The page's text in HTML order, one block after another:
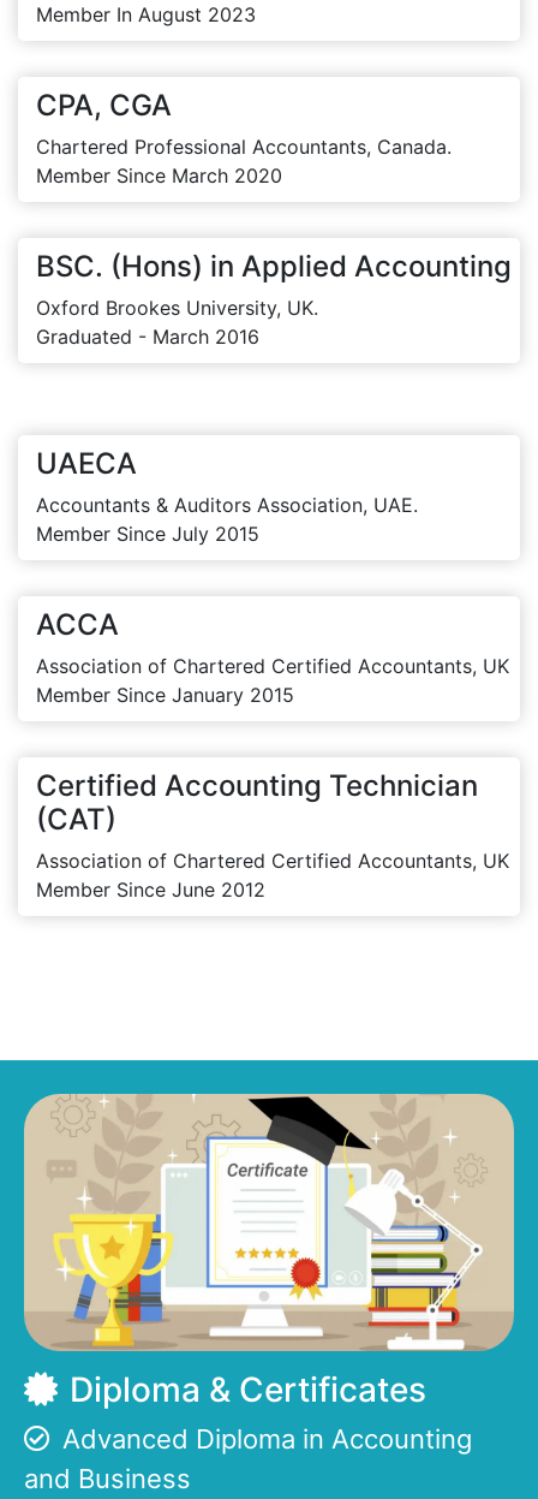
Member In August 2023
CPA, CGA
Chartered Professional Accountants, Canada.
Member Since March 2020
BSC. (Hons) in Applied Accounting
Oxford Brookes University, UK.
Graduated - March 2016
UAECA
Accountants & Auditors Association, UAE.
Member Since July 2015
ACCA
Association of Chartered Certified Accountants, UK
Member Since January 2015
Certified Accounting Technician
(CAT)
Association of Chartered Certified Accountants, UK
Member Since June 2012
Diploma & Certificates
Advanced Diploma in Accounting
and Business